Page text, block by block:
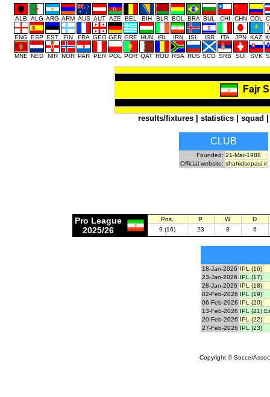
ALB ALG ARG ARM AUS AUT AZE BEL BIH BLR BOL BRA BUL CHI CHN COL
ENG ESP EST FIN FRA GEO GER GRE HUN IRL IRN ISL ISR ITA JPN KAZ
MNE NED NIR NOR PAR PER POL POR QAT ROU RSA RUS SCO SRB SUI SVK
Fajr
results/fixtures| statistics| squad
CLUB
Founded: 21-Mar-1988
Official website: shahidsepasi.ir
Pro League
2025/26
Pos. P W
D
9 (16)
23 8 6
18-Jan-2026
IPL (16)
23-Jan-2026
IPL (17)
28-Jan-2026
IPL (18)
02-Feb-2026
IPL (19)
06-Feb-2026
IPL (20)
13-Feb-2026
IPL (21)
20-Feb-2026
IPL (22)
27-Feb-2026
IPL (23)
Copyright ©